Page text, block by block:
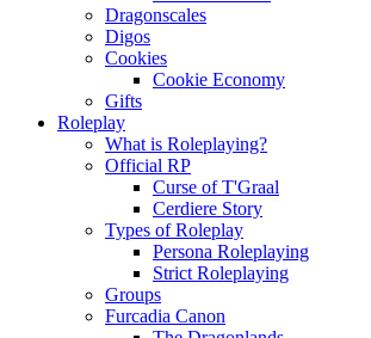
Dragonscales
Digos
Cookies
Cookie Economy
Gifts
Roleplay
What is Roleplaying?
Official RP
Curse of T'Graal
Cerdiere Story
Types of Roleplay
Persona Roleplaying
Strict Roleplaying
Groups
Furcadia Canon